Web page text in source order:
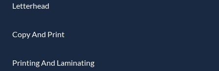
Letterhead
Copy And Print
Printing And Laminating